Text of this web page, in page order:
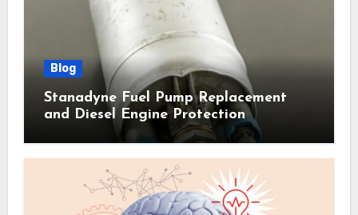
Blog
Stanadyne Fuel Pump Replacement
and Diesel Engine Protection